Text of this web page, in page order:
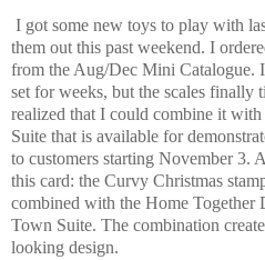
I got some new toys to play with
them out this past weekend. I
from the Aug/Dec Mini Catalogue.
set for weeks, but the scales
realized that I could combine it
Suite that is available for
to customers starting November 3.
this card: the Curvy Christmas
combined with the Home Together
Town Suite. The combination
looking design.